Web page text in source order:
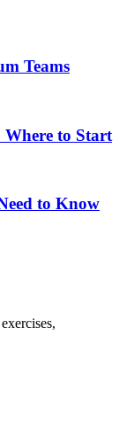
Teams
to Start
to Know